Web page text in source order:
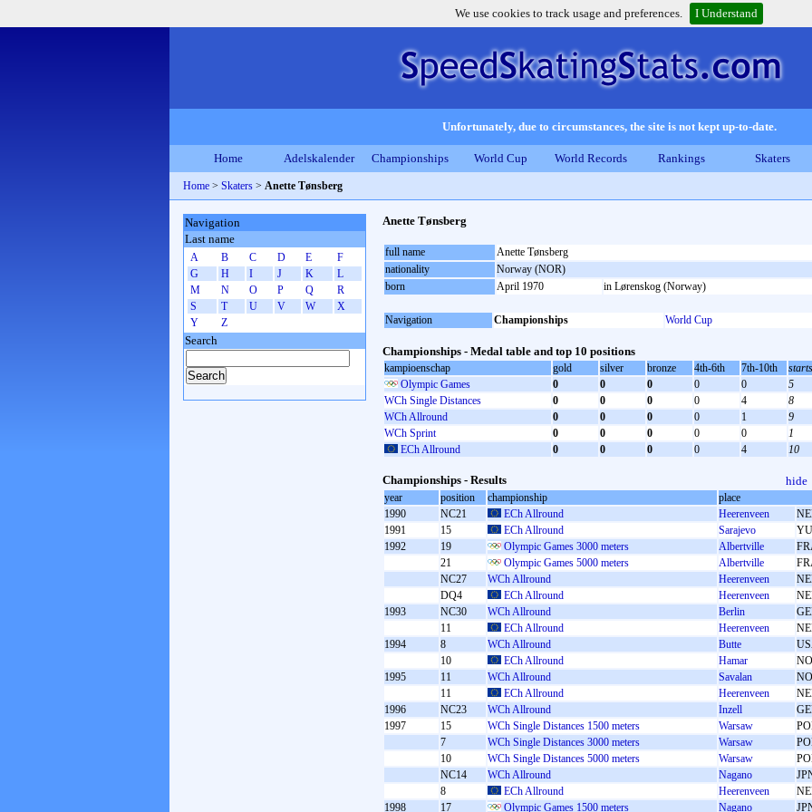
We use cookies to track usage and preferences. I Understand
Unfortunately, due to circumstances, the site is not kept up-to-date.
Home Adelskalender Championships World Cup World Records Rankings Skaters
Home > Skaters > Anette Tønsberg
Anette Tønsberg
full name
Anette Tønsberg
nationality
Norway (NOR)
born
April 1970 in Lørenskog (Norway)
Navigation Championships World Cup
Championships - Medal table and top 10 positions
kampioenschap gold silver bronze 4th-6th 7th-10th
starts
Olympic Games
0 0 0 0 0
5
WCh Single Distances
0 0 0 0 4
8
WCh Allround
0 0 0 0 1
9
WCh Sprint
0 0 0 0 0
1
ECh Allround
0 0 0 0 4 10
Championships - Results hide
year position championship
place
1990
NC21 ECh Allround Heerenveen
1991
15 ECh Allround Sarajevo
1992
19 Olympic Games 3000 meters Albertville
21
Olympic Games 5000 meters Albertville
NC27
WCh Allround Heerenveen
DQ4
ECh Allround Heerenveen
1993
NC30 WCh Allround Berlin
11
ECh Allround Heerenveen
1994
8 WCh Allround Butte
10
ECh Allround Hamar
1995
11 WCh Allround Savalan
11
ECh Allround Heerenveen
1996
NC23 WCh Allround Inzell
1997
15 WCh Single Distances 1500 meters Warsaw
7
WCh Single Distances 3000 meters Warsaw
10
WCh Single Distances 5000 meters Warsaw
NC14
WCh Allround Nagano
8
ECh Allround Heerenveen
1998
17 Olympic Games 1500 meters Nagano
Navigation
Last name
A B C D E
F
G
H I J K
L
M
N O P Q
R
S
T U V W
X
Y
Z
Search